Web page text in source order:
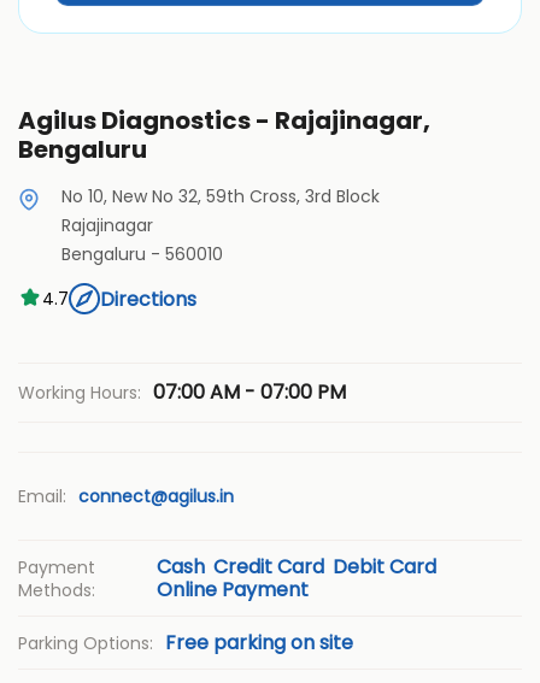
Agilus Diagnostics - Rajajinagar,
Bengaluru
No 10, New No 32, 59th Cross, 3rd Block
Rajajinagar
Bengaluru - 560010
4.7
Directions
Working Hours: 07:00 AM - 07:00 PM
Email: connect@agilus.in
Payment
Methods:
Cash Credit Card Debit Card
Online Payment
Parking Options: Free parking on site